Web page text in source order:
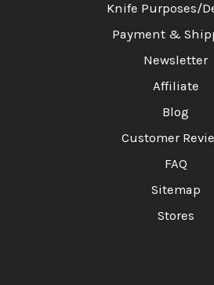
Knife Purposes/
Payment &
Newsletter
Affiliate
Blog
Customer
FAQ
Sitemap
Stores